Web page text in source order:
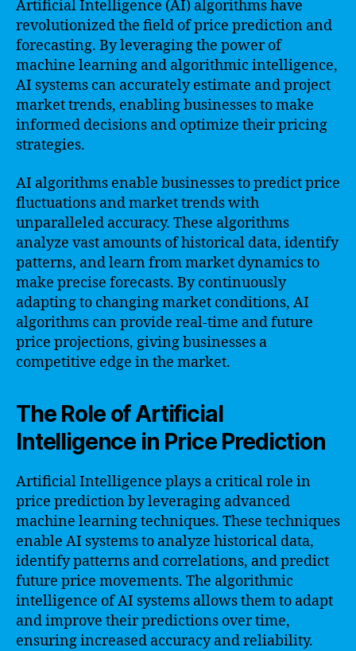
Artificial Intelligence (AI) algorithms have
revolutionized the field of price prediction and
forecasting. By leveraging the power of
machine learning and algorithmic intelligence,
AI systems can accurately estimate and project
market trends, enabling businesses to make
informed decisions and optimize their pricing
strategies.
AI algorithms enable businesses to predict price
fluctuations and market trends with
unparalleled accuracy. These algorithms
analyze vast amounts of historical data, identify
patterns, and learn from market dynamics to
make precise forecasts. By continuously
adapting to changing market conditions, AI
algorithms can provide real-time and future
price projections, giving businesses a
competitive edge in the market.
The Role of Artificial
Intelligence in Price Prediction
Artificial Intelligence plays a critical role in
price prediction by leveraging advanced
machine learning techniques. These techniques
enable AI systems to analyze historical data,
identify patterns and correlations, and predict
future price movements. The algorithmic
intelligence of AI systems allows them to adapt
and improve their predictions over time,
ensuring increased accuracy and reliability.